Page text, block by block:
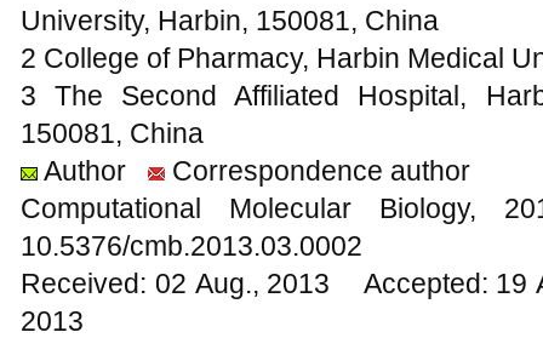
University, Harbin, 150081, China
2 College of Pharmacy, Harbin Medical
3 The Second Affiliated Hospital,
150081, China
Author
Correspondence author
Computational Molecular
10.5376/cmb.2013.03.0002
Received: 02 Aug., 2013 Accepted:
2013